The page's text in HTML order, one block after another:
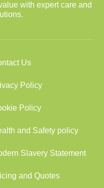
with expert care and
Us
Policy
Policy
and Safety policy
Slavery Statement
and Quotes